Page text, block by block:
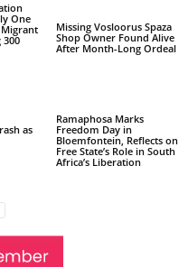
One
300
Missing Vosloorus Spaza
Shop Owner Found Alive
After Month-Long Ordeal
as
Ramaphosa Marks
Freedom Day in
Bloemfontein, Reflects on
Free State’s Role in South
Africa’s Liberation